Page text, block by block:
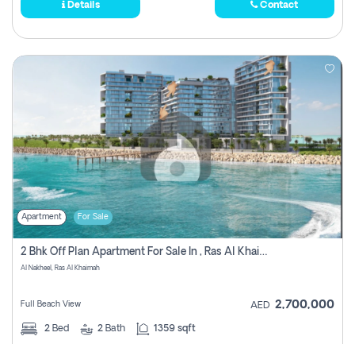
Details Contact
Apartment For Sale
2 Bhk Off Plan Apartment For Sale In , Ras Al Khaima
Al Nakheel, Ras Al Khaimah
Full Beach View AED 2,700,000
2 Bed 2 Bath 1359 sqft